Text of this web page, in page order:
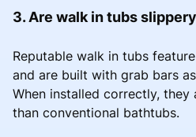
3. Are walk in tubs
Reputable walk in tubs
and are built with grab bars
When installed correctly,
than conventional bathtubs.